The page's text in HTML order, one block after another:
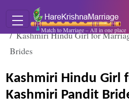
Match to Marriage – All in one place
Home
Blogs
Kashmiri Hindu Girl for
Brides
Kashmiri Hindu Girl
Kashmiri Pandit